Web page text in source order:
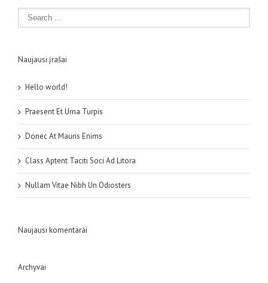
Naujausi įrašai
Hello world!
Praesent Et Urna Turpis
Donec At Mauris Enims
Class Aptent Taciti Soci Ad Litora
Nullam Vitae Nibh Un Odiosters
Naujausi komentarai
Archyvai